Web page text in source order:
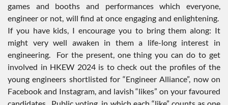
games and booths and performances which everyone,
engineer or not, will find at once engaging and enlightening.
If you have kids, I encourage you to bring them along: It
might very well awaken in them a life-long interest in
engineering. For the present, one thing you can do to get
involved in HKEW 2024 is to check out the profiles of the
young engineers shortlisted for “Engineer Alliance”, now on
Facebook and Instagram, and lavish “likes” on your favoured
candidates. Public voting, in which each “like” counts as one